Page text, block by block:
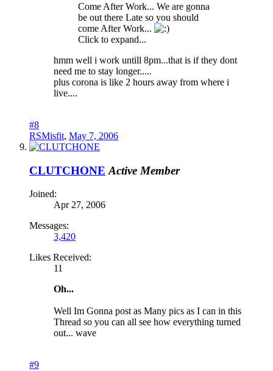
Come After Work... We are gonna
be out there Late so you should
come After Work...
Click to expand...
hmm well i work untill 8pm...that is if they dont
need me to stay longer.....
plus corona is like 2 hours away from where i
live....
#8
RSMisfit, May 7, 2006
CLUTCHONE Active Member
Joined:
Apr 27, 2006
Messages:
3,420
Likes Received:
11
Oh...
Well Im Gonna post as Many pics as I can in this
Thread so you can all see how everything turned
out... wave
#9